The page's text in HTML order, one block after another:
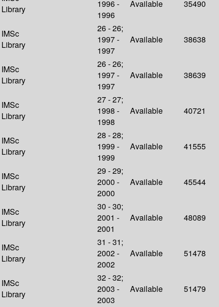
Library
1996 -
1996
Available 35490
IMSc
Library
26 - 26;
1997 -
1997
Available 38638
IMSc
Library
26 - 26;
1997 -
1997
Available 38639
IMSc
Library
27 - 27;
1998 -
1998
Available 40721
IMSc
Library
28 - 28;
1999 -
1999
Available 41555
IMSc
Library
29 - 29;
2000 -
2000
Available 45544
IMSc
Library
30 - 30;
2001 -
2001
Available 48089
IMSc
Library
31 - 31;
2002 -
2002
Available 51478
IMSc
Library
32 - 32;
2003 -
2003
Available 51479